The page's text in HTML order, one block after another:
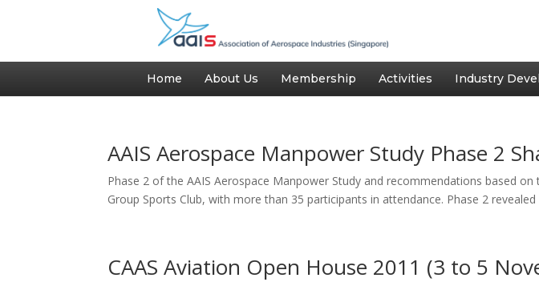
Home About Us Membership Activities Industry
AAIS Aerospace Manpower Study Phase 2
Phase 2 of the AAIS Aerospace Manpower Study and recommendations based
Group Sports Club, with more than 35 participants in attendance. Phase 2
CAAS Aviation Open House 2011 (3 to 5